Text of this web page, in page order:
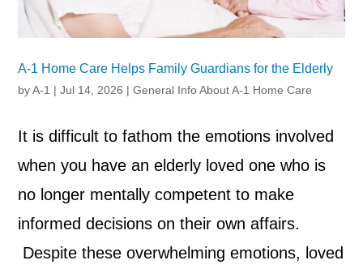
A-1 Home Care Helps Family Guardians for the Elderly
byA-1 |Jul 14, 2026 |General Info About A-1 Home Care
It is difficult to fathom the emotions involved
when you have an elderly loved one who is
no longer mentally competent to make
informed decisions on their own affairs.
Despite these overwhelming emotions, loved